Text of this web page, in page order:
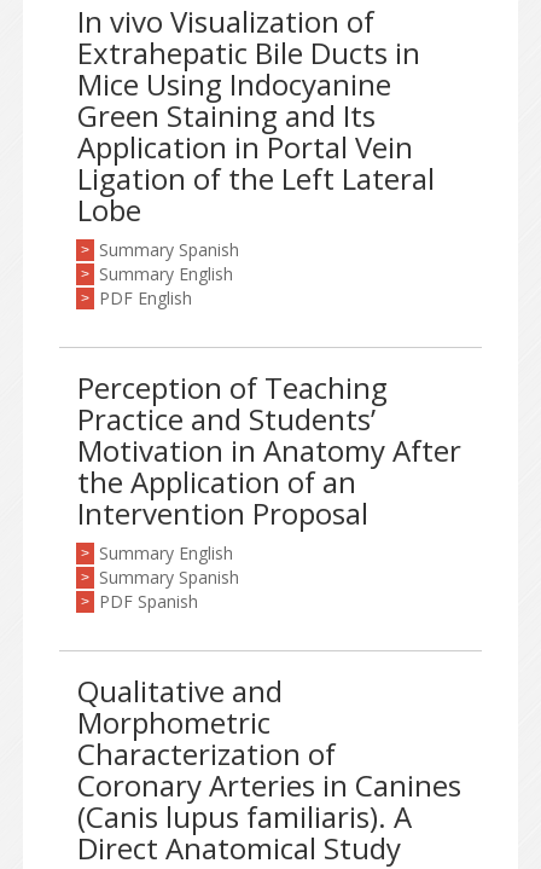
In vivo Visualization of
Extrahepatic Bile Ducts in
Mice Using Indocyanine
Green Staining and Its
Application in Portal Vein
Ligation of the Left Lateral
Lobe
> Summary Spanish
> Summary English
> PDF English
Perception of Teaching
Practice and Students’
Motivation in Anatomy After
the Application of an
Intervention Proposal
> Summary English
> Summary Spanish
> PDF Spanish
Qualitative and
Morphometric
Characterization of
Coronary Arteries in Canines
(Canis lupus familiaris). A
Direct Anatomical Study